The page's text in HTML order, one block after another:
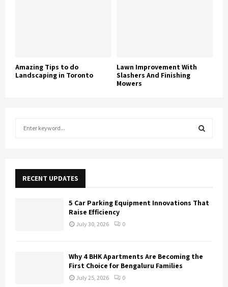
Amazing Tips to do
Landscaping in Toronto
Lawn Improvement With
Slashers And Finishing
Mowers
f
RECENT UPDATES
5 Car Parking Equipment Innovations That
Raise Efficiency
July 30, 2026 0
Why 4 BHK Apartments Are Becoming the
First Choice for Bengaluru Families
July 25, 2026 0